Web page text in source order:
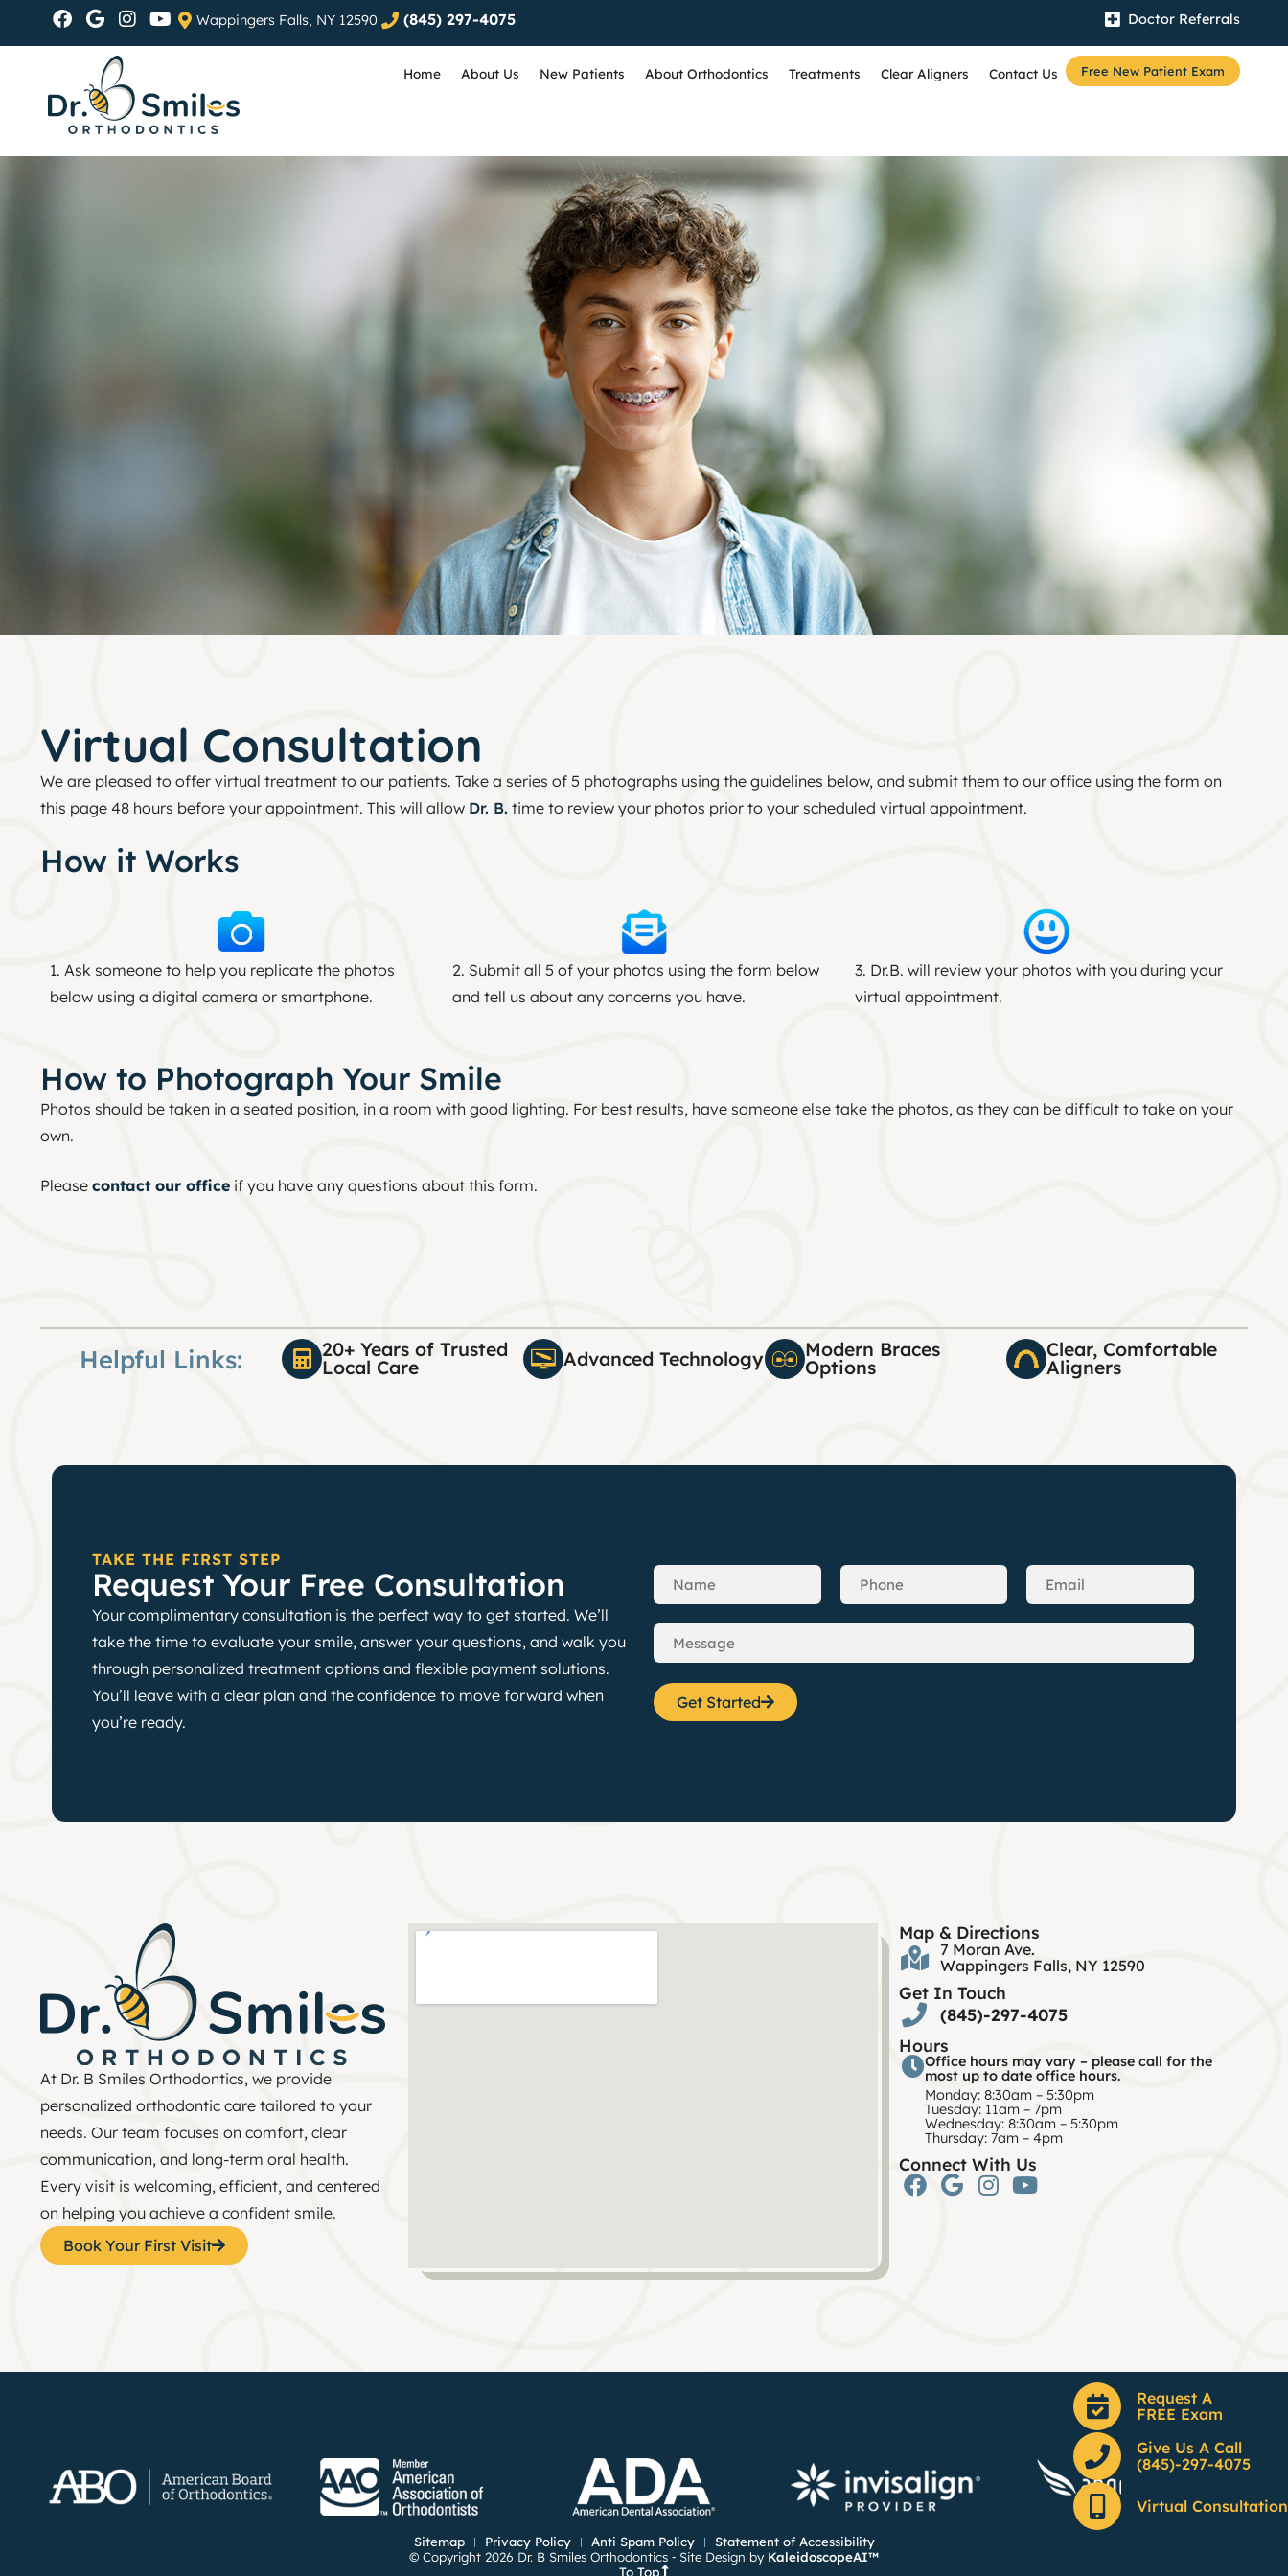
Wappingers Falls, NY 12590 (845) 297-4075 Doctor Referrals
Home About Us New Patients About Orthodontics Treatments Clear Aligners Contact Us Free New Patient Exam
Request A
FREE Exam
Give Us A Call
(845)-297-4075
Virtual Consultation
Virtual Consultation
We are pleased to offer virtual treatment to our patients. Take a series of 5 photographs using the guidelines below, and submit them to our office using the form on
this page 48 hours before your appointment. This will allow Dr. B. time to review your photos prior to your scheduled virtual appointment.
How it Works
1. Ask someone to help you replicate the photos
below using a digital camera or smartphone.
2. Submit all 5 of your photos using the form below
and tell us about any concerns you have.
3. Dr.B. will review your photos with you during your
virtual appointment.
How to Photograph Your Smile
Photos should be taken in a seated position, in a room with good lighting. For best results, have someone else take the photos, as they can be difficult to take on your
own.
Please contact our office if you have any questions about this form.
Helpful Links: 20+ Years of Trusted
Local Care Advanced Technology Modern Braces
Options
Clear, Comfortable
Aligners
TAKE THE FIRST STEP
Request Your Free Consultation
Your complimentary consultation is the perfect way to get started. We’ll
take the time to evaluate your smile, answer your questions, and walk you
through personalized treatment options and flexible payment solutions.
You’ll leave with a clear plan and the confidence to move forward when
you’re ready.
Get Started
At Dr. B Smiles Orthodontics, we provide
personalized orthodontic care tailored to your
needs. Our team focuses on comfort, clear
communication, and long-term oral health.
Every visit is welcoming, efficient, and centered
on helping you achieve a confident smile.
Book Your First Visit
Map & Directions
7 Moran Ave.
Wappingers Falls, NY 12590
Get In Touch
(845)-297-4075
Hours
Office hours may vary – please call for the
most up to date office hours.
Monday: 8:30am – 5:30pm
Tuesday: 11am – 7pm
Wednesday: 8:30am – 5:30pm
Thursday: 7am – 4pm
Connect With Us
Sitemap Privacy Policy Anti Spam Policy
Statement of Accessibility
© Copyright 2026 Dr. B Smiles Orthodontics ⁃ Site Design by KaleidoscopeAI™
To Top